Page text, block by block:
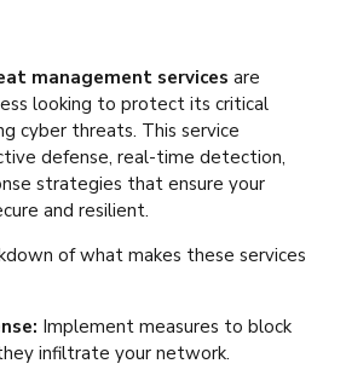
management services are
looking to protect its critical
cyber threats. This service
defense, real-time detection,
strategies that ensure your
and resilient.
of what makes these services
Implement measures to block
infiltrate your network.